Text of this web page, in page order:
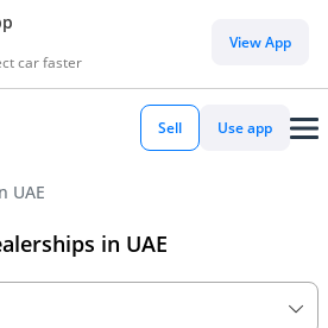
car faster
View App
Sell Use app
UAE
in UAE